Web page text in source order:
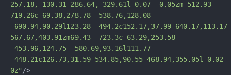
257.18,-130.31 286.64,-329.61l-0.07 -0.05zm-512.93
719.26c-69.38,278.78 -538.76,128.08
-690.94,90.29l123.28 -494.2c152.17,37.99 640.17,113.17
567.67,403.91zm69.43 -723.3c-63.29,253.58
-453.96,124.75 -580.69,93.16l111.77
-448.21c126.73,31.59 534.85,90.55 468.94,355.05l-0.02
0z" />